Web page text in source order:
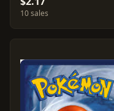
10 sales